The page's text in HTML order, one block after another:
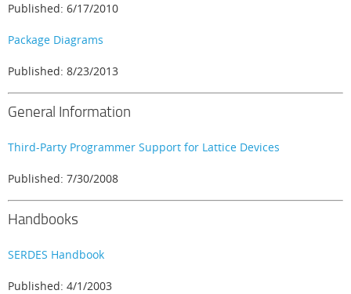
Published: 6/17/2010
Package Diagrams
Published: 8/23/2013
General Information
Third-Party Programmer Support for Lattice Devices
Published: 7/30/2008
Handbooks
SERDES Handbook
Published: 4/1/2003